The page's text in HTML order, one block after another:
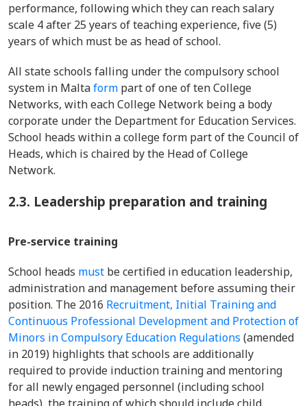
performance, following which they can reach salary
scale 4 after 25 years of teaching experience, five (5)
years of which must be as head of school.
All state schools falling under the compulsory school
system in Maltaform part of one of ten College
Networks, with each College Network being a body
corporate under the Department for Education Services.
School heads within a college form part of the Council of
Heads, which is chaired by the Head of College
Network.
2.3. Leadership preparation and training
Pre-service training
School heads must be certified in education leadership,
administration and management before assuming their
position. The 2016 Recruitment, Initial Training and
Continuous Professional Development and Protection of
Minors in Compulsory Education Regulations (amended
in 2019) highlights that schools are additionally
required to provide induction training and mentoring
for all newly engaged personnel (including school